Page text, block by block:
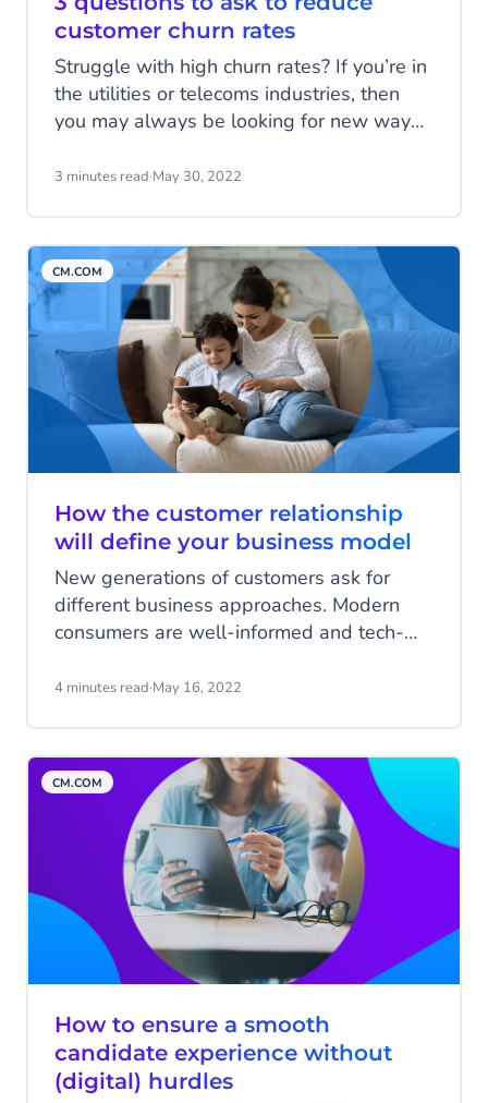
customer churn rates
Struggle with high churn rates? If you’re in
the utilities or telecoms industries, then
you may always be looking for new ways
Historically, both have experienced
average churn rate of 30% to 35%. While
the utilities market has a churn rate of
approximately 12-15% for Western
European markets.
3 minutes read·May 30, 2022
CM.COM
How the customer relationship
will define your business model
New generations of customers ask for
different business approaches. Modern
consumers are well-informed and tech-
business. A customer-centric business
new generations before diving into how
you can take on a customer-centric
approach.
4 minutes read·May 16, 2022
CM.COM
How to ensure a smooth
candidate experience without
(digital) hurdles